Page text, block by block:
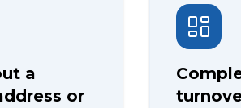
a
or